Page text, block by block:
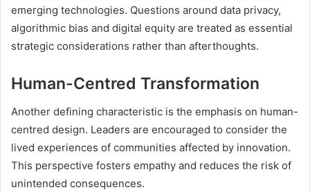
emerging technologies. Questions around data privacy,
algorithmic bias and digital equity are treated as essential
strategic considerations rather than afterthoughts.
Human-Centred Transformation
Another defining characteristic is the emphasis on human-
centred design. Leaders are encouraged to consider the
lived experiences of communities affected by innovation.
This perspective fosters empathy and reduces the risk of
unintended consequences.